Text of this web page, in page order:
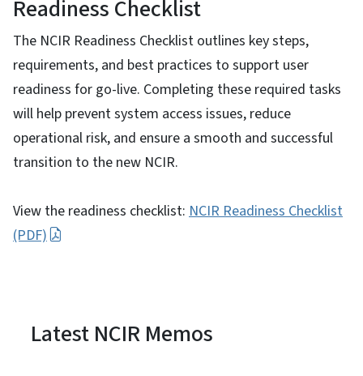
Readiness Checklist
The NCIR Readiness Checklist outlines key steps,
requirements, and best practices to support user
readiness for go-live. Completing these required tasks
will help prevent system access issues, reduce
operational risk, and ensure a smooth and successful
transition to the new NCIR.
View the readiness checklist: NCIR Readiness Checklist
(PDF)
View Embed
Latest NCIR Memos